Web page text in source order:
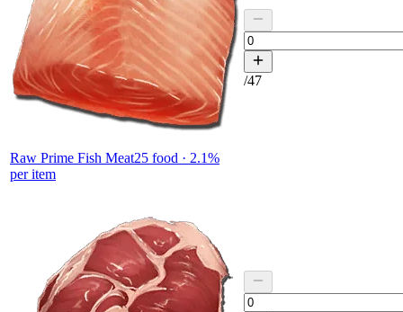
Raw Prime Fish Meat25 food · 2.1%
per item
/47